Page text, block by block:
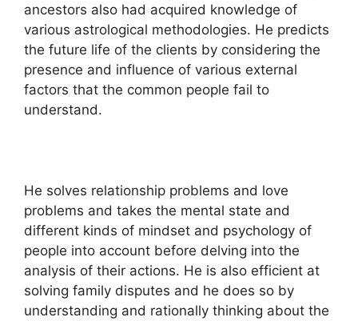
ancestors also had acquired knowledge of
various astrological methodologies. He predicts
the future life of the clients by considering the
presence and influence of various external
factors that the common people fail to
understand.
He solves relationship problems and love
problems and takes the mental state and
different kinds of mindset and psychology of
people into account before delving into the
analysis of their actions. He is also efficient at
solving family disputes and he does so by
understanding and rationally thinking about the